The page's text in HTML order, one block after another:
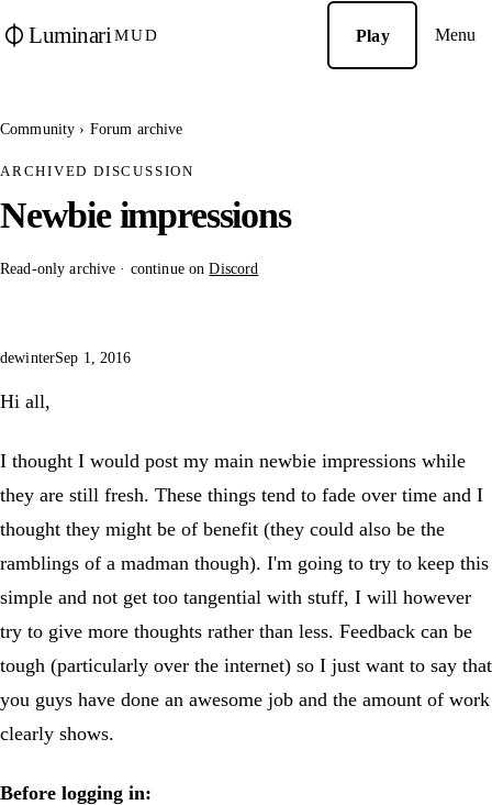
Luminari MUD Play Menu
Community › Forum archive
ARCHIVED DISCUSSION
Newbie impressions
Read-only archive · continue onDiscord
dewinterSep 1, 2016
Hi all,
I thought I would post my main newbie impressions while
they are still fresh. These things tend to fade over time and I
thought they might be of benefit (they could also be the
ramblings of a madman though). I'm going to try to keep this
simple and not get too tangential with stuff, I will however
try to give more thoughts rather than less. Feedback can be
tough (particularly over the internet) so I just want to say that
you guys have done an awesome job and the amount of work
clearly shows.
Before logging in: